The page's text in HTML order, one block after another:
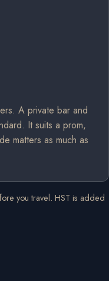
A private bar and
It suits a prom,
matters as much as
you travel. HST is added